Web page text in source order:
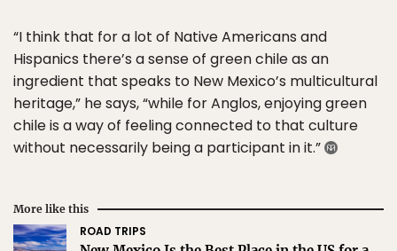
“I think that for a lot of Native Americans and
Hispanics there’s a sense of green chile as an
ingredient that speaks to New Mexico’s multicultural
heritage,” he says, “while for Anglos, enjoying green
chile is a way of feeling connected to that culture
without necessarily being a participant in it.”
More like this
ROAD TRIPS